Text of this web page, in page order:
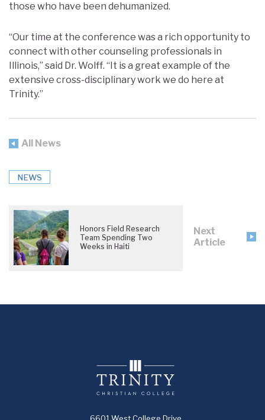
those who have been dehumanized.
“Our time at the conference was a rich opportunity to
connect with other counseling professionals in
Illinois,” said Dr. Wolff. “It is a great example of the
extensive cross-disciplinary work we do here at
Trinity.”
All News
NEWS
Honors Field Research
Team Spending Two
Weeks in Haiti
Next
Article